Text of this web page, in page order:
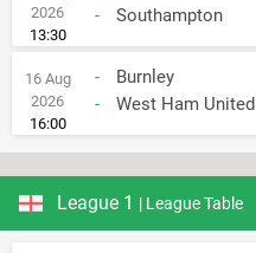
2026
13:30
-
Southampton
16 Aug
2026
16:00
-
Burnley
-
West Ham United
League 1 | League Table